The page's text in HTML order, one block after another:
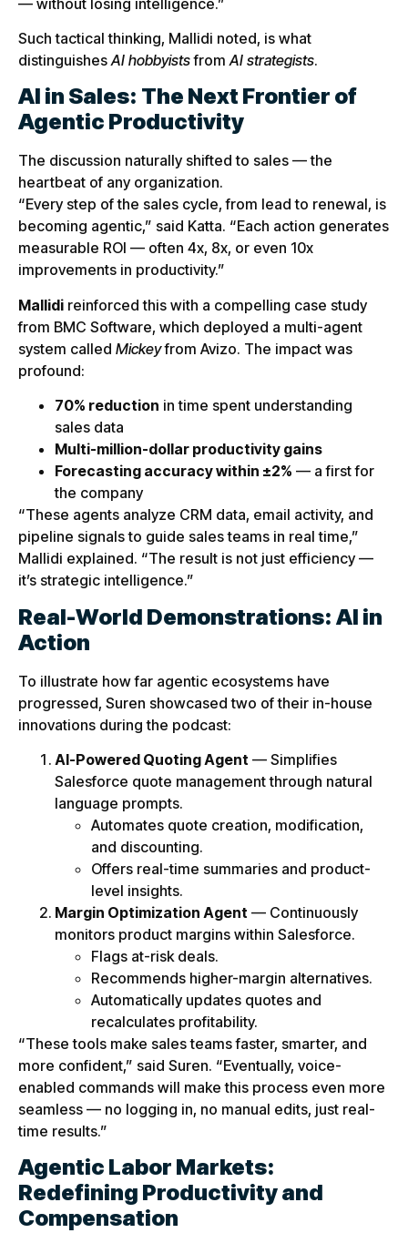
Such tactical thinking, Mallidi noted, is what
distinguishesAI hobbyistsfromAI strategists.
AI in Sales: The Next Frontier of
Agentic Productivity
The discussion naturally shifted to sales — the
heartbeat of any organization.
“Every step of the sales cycle, from lead to renewal, is
becoming agentic,” said Katta. “Each action generates
measurable ROI — often 4x, 8x, or even 10x
improvements in productivity.”
Mallidi reinforced this with a compelling case study
from BMC Software, which deployed a multi-agent
system called Mickeyfrom Avizo. The impact was
profound:
70% reduction in time spent understanding
sales data
Multi-million-dollar productivity gains
Forecasting accuracy within ±2% — a first for
the company
“These agents analyze CRM data, email activity, and
pipeline signals to guide sales teams in real time,”
Mallidi explained. “The result is not just efficiency —
it’s strategic intelligence.”
Real-World Demonstrations: AI in
Action
To illustrate how far agentic ecosystems have
progressed, Suren showcased two of their in-house
innovations during the podcast:
AI-Powered Quoting Agent — Simplifies
Salesforce quote management through natural
language prompts.
Automates quote creation, modification,
and discounting.
Offers real-time summaries and product-
level insights.
Margin Optimization Agent — Continuously
monitors product margins within Salesforce.
Flags at-risk deals.
Recommends higher-margin alternatives.
Automatically updates quotes and
recalculates profitability.
“These tools make sales teams faster, smarter, and
more confident,” said Suren. “Eventually, voice-
enabled commands will make this process even more
seamless — no logging in, no manual edits, just real-
time results.”
Agentic Labor Markets:
Redefining Productivity and
Compensation